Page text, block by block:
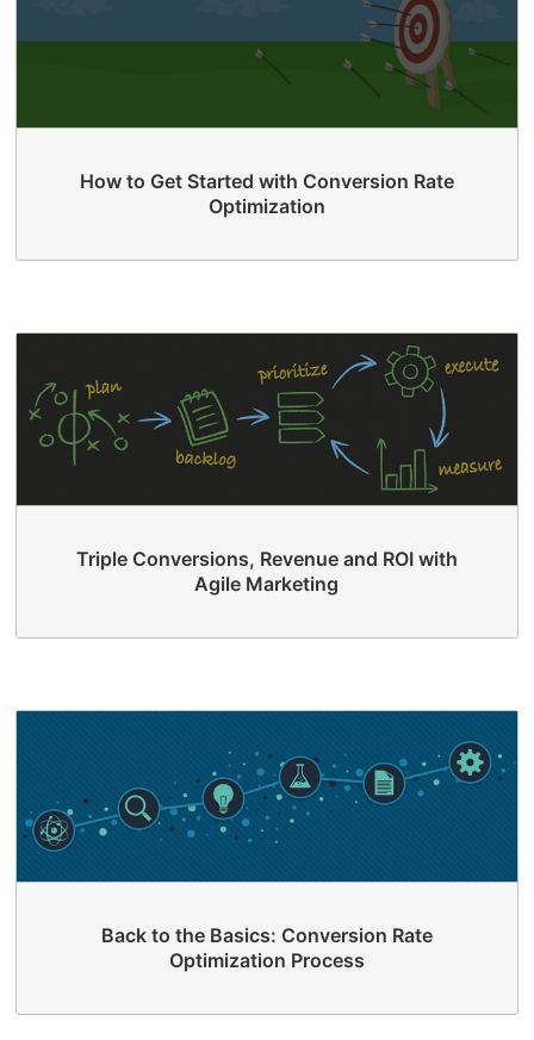
How to Get Started with Conversion Rate
Optimization
Triple Conversions, Revenue and ROI with
Agile Marketing
Back to the Basics: Conversion Rate
Optimization Process